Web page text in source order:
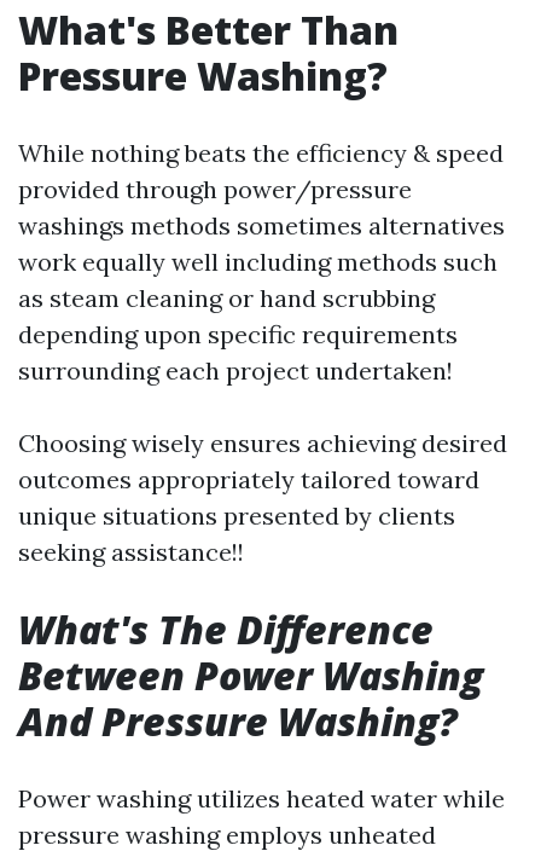
What's Better Than
Pressure Washing?
While nothing beats the efficiency & speed
provided through power/pressure
washings methods sometimes alternatives
work equally well including methods such
as steam cleaning or hand scrubbing
depending upon specific requirements
surrounding each project undertaken!
Choosing wisely ensures achieving desired
outcomes appropriately tailored toward
unique situations presented by clients
seeking assistance!!
What's The Difference
Between Power Washing
And Pressure Washing?
Power washing utilizes heated water while
pressure washing employs unheated